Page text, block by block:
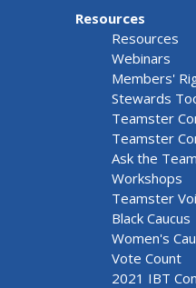
Resources
Resources
Webinars
Members'
Stewards
Teamster
Teamster
Ask the
Workshops
Teamster
Black Caucus
Women's
Vote Count
2021 IBT